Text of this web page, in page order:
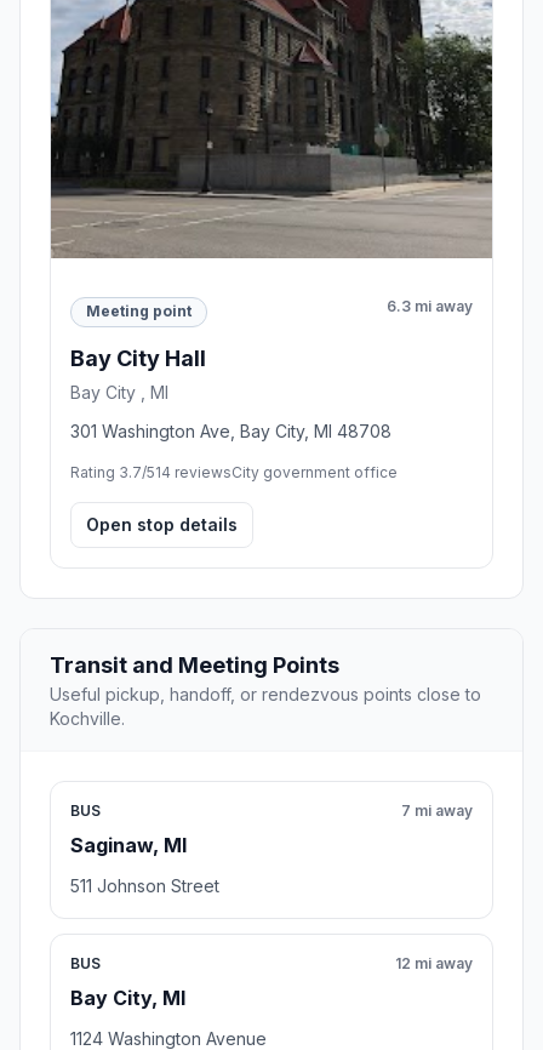
Meeting point 6.3 mi away
Bay City Hall
Bay City , MI
301 Washington Ave, Bay City, MI 48708
Rating 3.7/514 reviewsCity government office
Open stop details
Transit and Meeting Points
Useful pickup, handoff, or rendezvous points close to
Kochville.
BUS
Saginaw, MI
7 mi away
511 Johnson Street
BUS
Bay City, MI
12 mi away
1124 Washington Avenue